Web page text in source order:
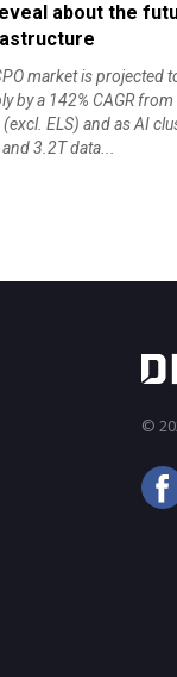
about the
market is projected
by a 142% CAGR
ELS) and as AI
3.2T data...
©